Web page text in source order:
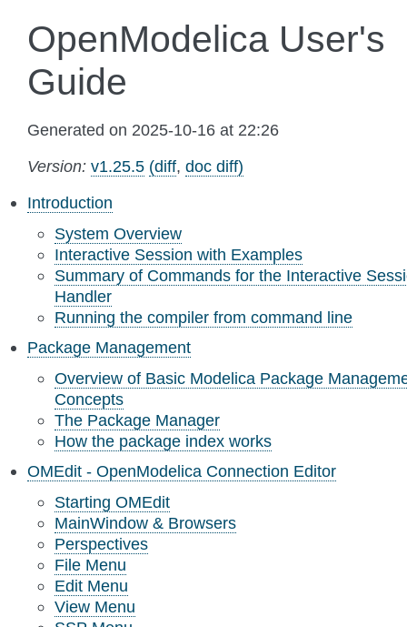
OpenModelica User's
Guide
Generated on 2025-10-16 at 22:26
Version: v1.25.5 (diff, doc diff)
Introduction
System Overview
Interactive Session with Examples
Summary of Commands for the Interactive
Handler
Running the compiler from command line
Package Management
Overview of Basic Modelica Package
Concepts
The Package Manager
How the package index works
OMEdit - OpenModelica Connection Editor
Starting OMEdit
MainWindow & Browsers
Perspectives
File Menu
Edit Menu
View Menu